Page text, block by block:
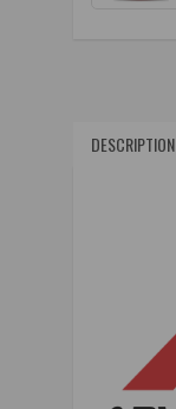
DESCRIPTION